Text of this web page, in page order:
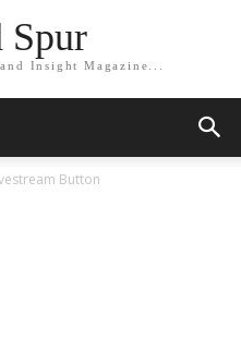
Spur
Insight Magazine...
Button